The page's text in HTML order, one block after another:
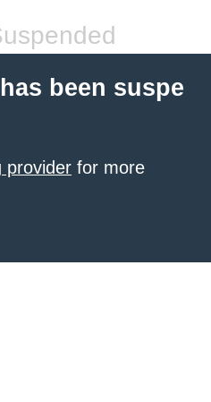
been suspe
provider for more